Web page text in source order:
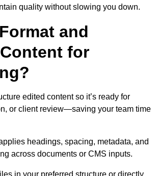
quality without slowing you down.
and
for
edited content so it’s ready for
or client review—saving your team time
headings, spacing, metadata, and
across documents or CMS inputs.